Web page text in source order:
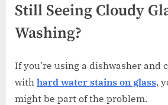
Still Seeing Cloudy
Washing?
If you’re using a dishwasher and
with hard water stains on glass,
might be part of the problem.